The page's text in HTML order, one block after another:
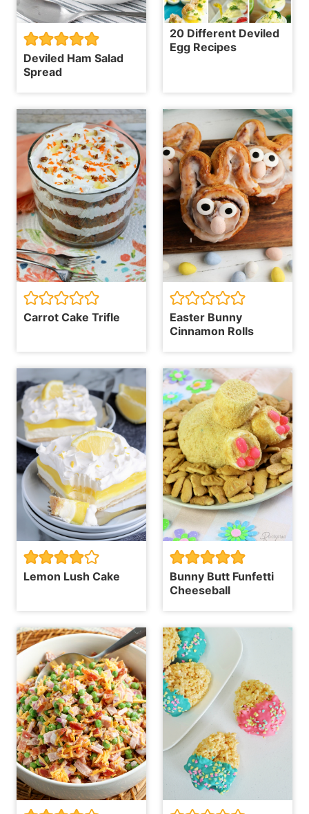
Deviled Ham Salad
Spread
20 Different Deviled
Egg Recipes
Carrot Cake Trifle
Easter Bunny
Cinnamon Rolls
Lemon Lush Cake
Bunny Butt Funfetti
Cheeseball